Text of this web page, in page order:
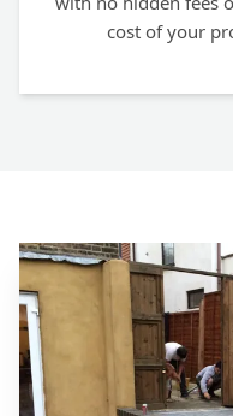
cost of your